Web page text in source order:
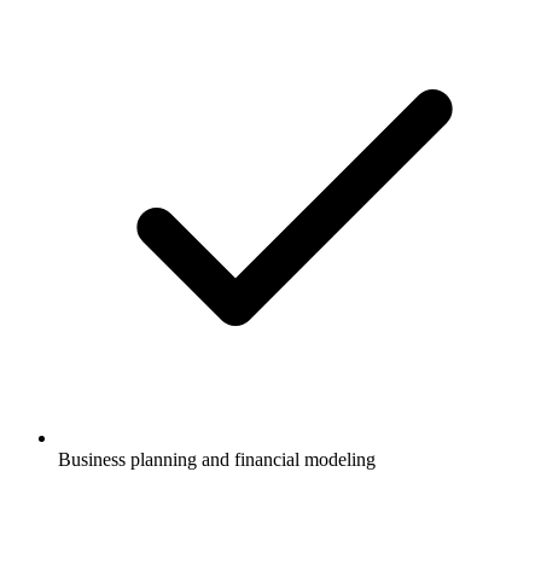
Business planning and financial modeling